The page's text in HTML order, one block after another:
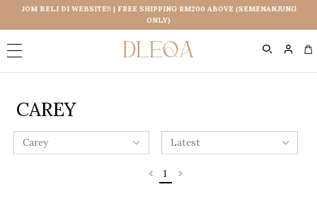
JOM BELI DI WEBSITE!! | FREE SHIPPING RM200 ABOVE (SEMENANJUNG
ONLY)
CAREY
1